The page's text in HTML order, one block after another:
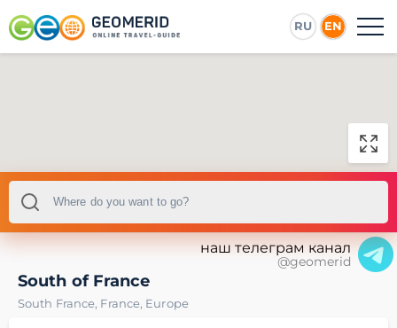
RU EN
наш телеграм канал
@geomerid
South of France
South France, France, Europe